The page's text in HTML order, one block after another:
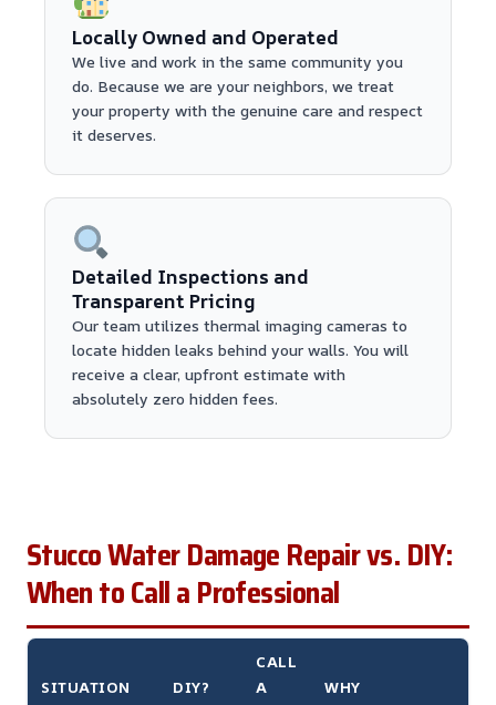
Locally Owned and Operated
We live and work in the same community you
do. Because we are your neighbors, we treat
your property with the genuine care and respect
it deserves.
Detailed Inspections and
Transparent Pricing
Our team utilizes thermal imaging cameras to
locate hidden leaks behind your walls. You will
receive a clear, upfront estimate with
absolutely zero hidden fees.
Stucco Water Damage Repair vs. DIY:
When to Call a Professional
SITUATION DIY?
CALL
A
WHY